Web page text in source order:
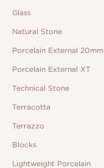
Glass
Natural Stone
Porcelain External 20mm
Porcelain External XT
Technical Stone
Terracotta
Terrazzo
Blocks
Lightweight Porcelain